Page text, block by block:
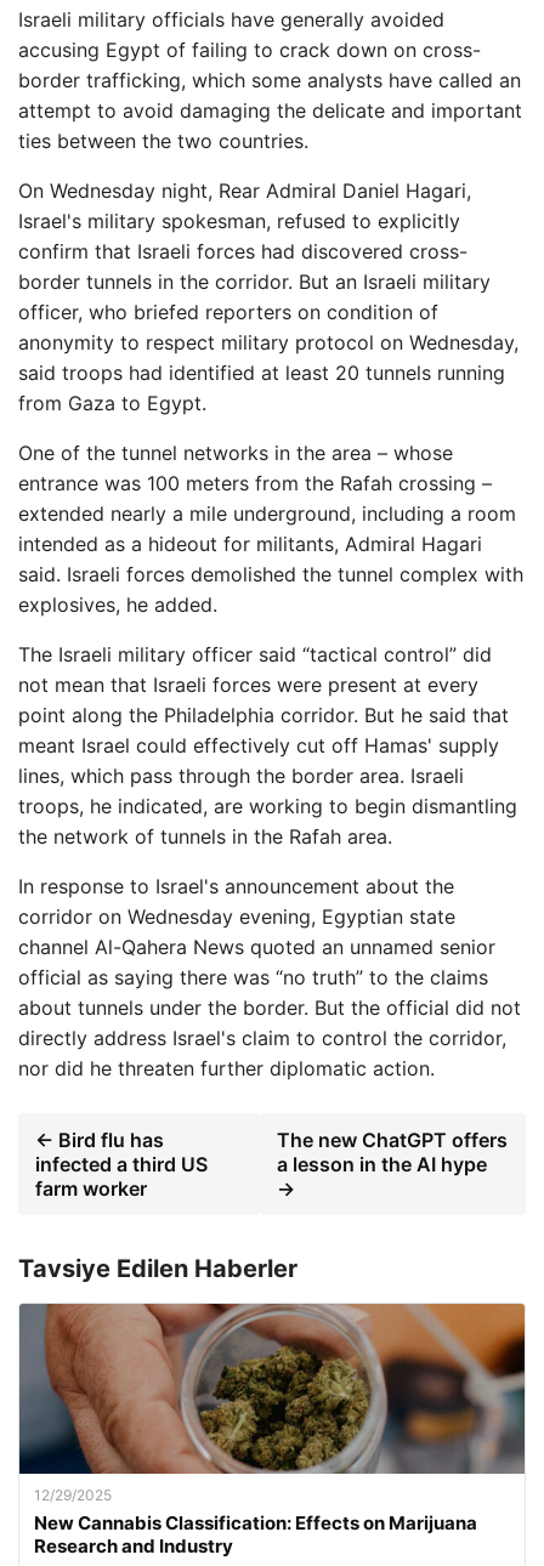
Israeli military officials have generally avoided
accusing Egypt of failing to crack down on cross-
border trafficking, which some analysts have called an
attempt to avoid damaging the delicate and important
ties between the two countries.
On Wednesday night, Rear Admiral Daniel Hagari,
Israel's military spokesman, refused to explicitly
confirm that Israeli forces had discovered cross-
border tunnels in the corridor. But an Israeli military
officer, who briefed reporters on condition of
anonymity to respect military protocol on Wednesday,
said troops had identified at least 20 tunnels running
from Gaza to Egypt.
One of the tunnel networks in the area – whose
entrance was 100 meters from the Rafah crossing –
extended nearly a mile underground, including a room
intended as a hideout for militants, Admiral Hagari
said. Israeli forces demolished the tunnel complex with
explosives, he added.
The Israeli military officer said “tactical control” did
not mean that Israeli forces were present at every
point along the Philadelphia corridor. But he said that
meant Israel could effectively cut off Hamas' supply
lines, which pass through the border area. Israeli
troops, he indicated, are working to begin dismantling
the network of tunnels in the Rafah area.
In response to Israel's announcement about the
corridor on Wednesday evening, Egyptian state
channel Al-Qahera News quoted an unnamed senior
official as saying there was “no truth” to the claims
about tunnels under the border. But the official did not
directly address Israel's claim to control the corridor,
nor did he threaten further diplomatic action.
← Bird flu has
infected a third US
farm worker
The new ChatGPT offers
a lesson in the AI ​​hype
→
Tavsiye Edilen Haberler
12/29/2025
New Cannabis Classification: Effects on Marijuana
Research and Industry